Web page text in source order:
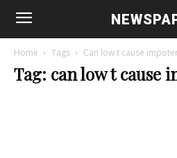
Home Tags Can low t cause
Tag: can low t cause